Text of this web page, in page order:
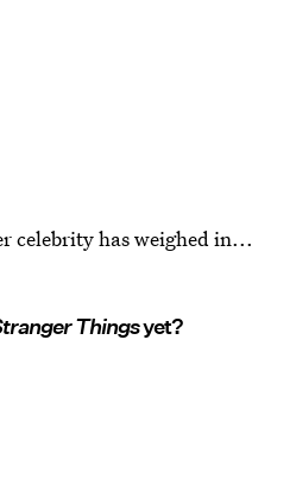
celebrity has weighed in...
Thingsyet?